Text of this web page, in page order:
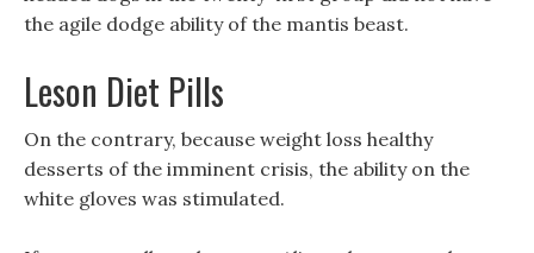
the agile dodge ability of the mantis beast.
Leson Diet Pills
On the contrary, because weight loss healthy
desserts of the imminent crisis, the ability on the
white gloves was stimulated.